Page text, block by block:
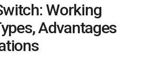
Working
Advantages